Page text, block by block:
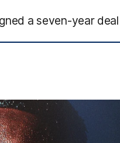
a seven-year